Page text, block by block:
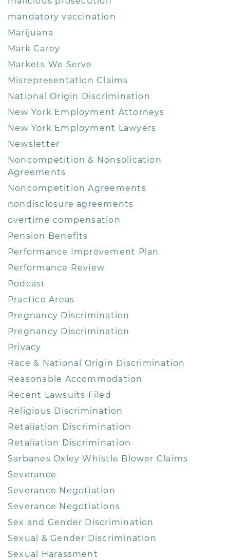
mandatory vaccination
Marijuana
Mark Carey
Markets We Serve
Misrepresentation Claims
National Origin Discrimination
New York Employment Attorneys
New York Employment Lawyers
Newsletter
Noncompetition & Nonsolication
Agreements
Noncompetition Agreements
nondisclosure agreements
overtime compensation
Pension Benefits
Performance Improvement Plan
Performance Review
Podcast
Practice Areas
Pregnancy Discrimination
Pregnancy Discrimination
Privacy
Race & National Origin Discrimination
Reasonable Accommodation
Recent Lawsuits Filed
Religious Discrimination
Retaliation Discrimination
Retaliation Discrimination
Sarbanes Oxley Whistle Blower Claims
Severance
Severance Negotiation
Severance Negotiations
Sex and Gender Discrimination
Sexual & Gender Discrimination
Sexual Harassment